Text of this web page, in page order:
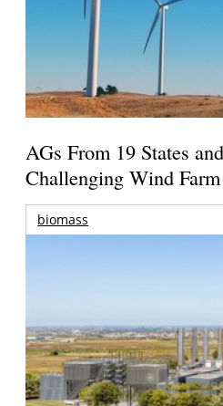
AGs From 19 States
Challenging Wind
biomass